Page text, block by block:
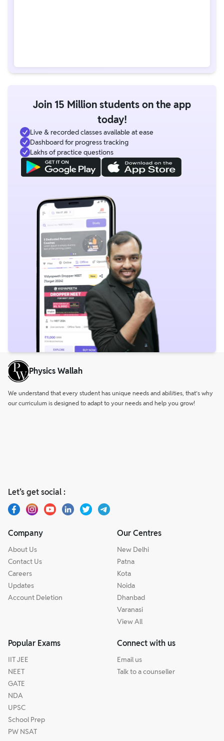
Join 15 Million students on the app
today!
Live & recorded classes available at ease
Dashboard for progress tracking
Lakhs of practice questions
Physics Wallah
We understand that every student has unique needs and abilities, that’s why
our curriculum is designed to adapt to your needs and help you grow!
Let’s get social :
Company
About Us
Contact Us
Careers
Updates
Account Deletion
Our Centres
New Delhi
Patna
Kota
Noida
Dhanbad
Varanasi
View All
Popular Exams
IIT JEE
NEET
GATE
NDA
UPSC
School Prep
PW NSAT
Connect with us
Email us
Talk to a counseller